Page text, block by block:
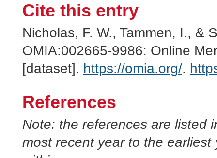
Cite this entry
Nicholas, F. W., Tammen, I., &
OMIA:002665-9986: Online
[dataset]. https://omia.org/.
References
Note: the references are listed
most recent year to the